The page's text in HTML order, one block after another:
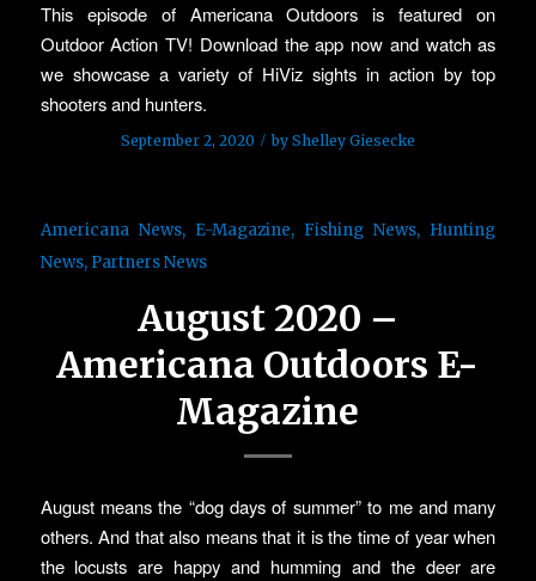
This episode of Americana Outdoors is featured on
Outdoor Action TV! Download the app now and watch as
we showcase a variety of HiViz sights in action by top
shooters and hunters.
September 2, 2020 / by Shelley Giesecke
Americana News, E-Magazine, Fishing News, Hunting
News, Partners News
August 2020 –
Americana Outdoors E-
Magazine
August means the “dog days of summer” to me and many
others. And that also means that it is the time of year when
the locusts are happy and humming and the deer are